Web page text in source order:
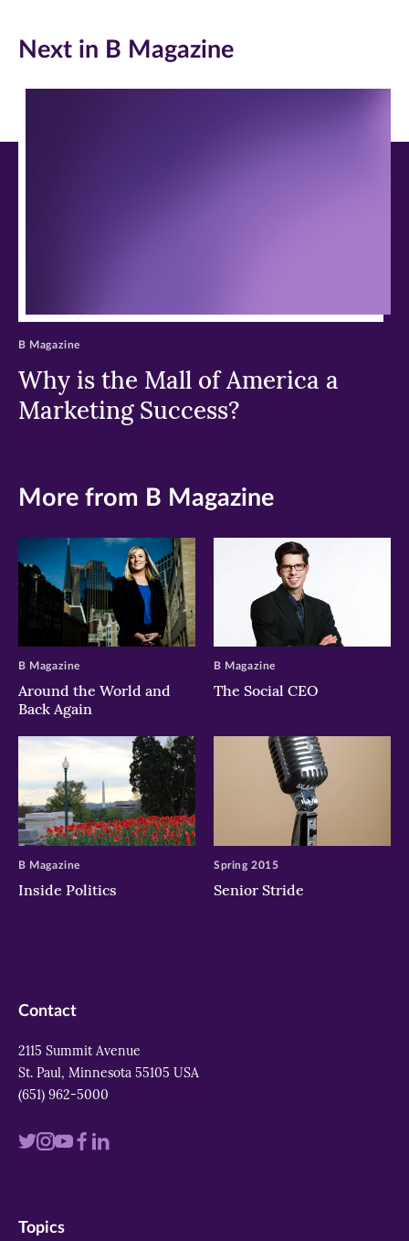
(opens
in
(opens
in
(opens
in
Next in B Magazine
Why is the Mall of America a
Marketing Success?
B Magazine
More from B Magazine
Around the World and
Back Again
B Magazine
The Social CEO
B Magazine
Inside Politics
B Magazine
Senior Stride
Spring 2015
Contact
2115 Summit Avenue
St. Paul, Minnesota 55105 USA
(651) 962-5000
VisitVisitVisitVisit
Visit
Topics